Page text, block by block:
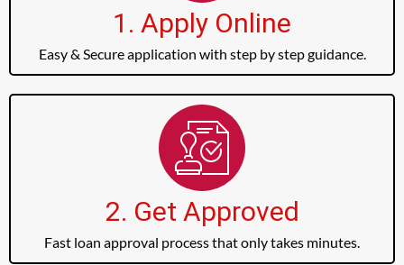
1. Apply Online
Easy & Secure application with step by step guidance.
2. Get Approved
Fast loan approval process that only takes minutes.